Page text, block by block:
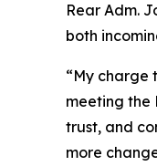
Rear Adm.
both
“My charge
meeting the
trust, and
more